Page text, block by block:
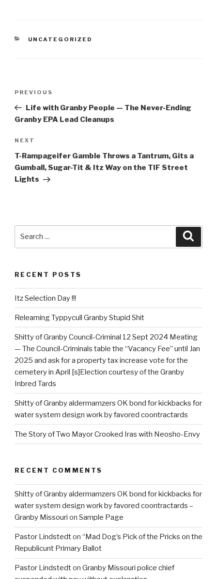
CATEGORIES
UNCATEGORIZED
Previous
Post
PREVIOUS
Life with Granby People — The Never-Ending
Granby EPA Lead Cleanups
Next
Post
NEXT
T-Rampageifer Gamble Throws a Tantrum, Gits a
Gumball, Sugar-Tit & Itz Way on the TIF Street
Lights
RECENT POSTS
Itz Selection Day !!!
Relearning Typpycull Granby Stupid Shit
Shitty of Granby Council-Criminal 12 Sept 2024 Meating
— The Council-Criminals table the “Vacancy Fee” until Jan
2025 and ask for a property tax increase vote for the
cemetery in April [s]Election courtesy of the Granby
Inbred Tards
Shitty of Granby aldermamzers OK bond for kickbacks for
water system design work by favored coontractards
The Story of Two Mayor Crooked Iras with Neosho-Envy
RECENT COMMENTS
Shitty of Granby aldermamzers OK bond for kickbacks for
water system design work by favored coontractards –
Granby Missouri on Sample Page
Pastor Lindstedton “Mad Dog’s Pick of the Pricks on the
Republicunt Primary Ballot
Pastor Lindstedton Granby Missouri police chief